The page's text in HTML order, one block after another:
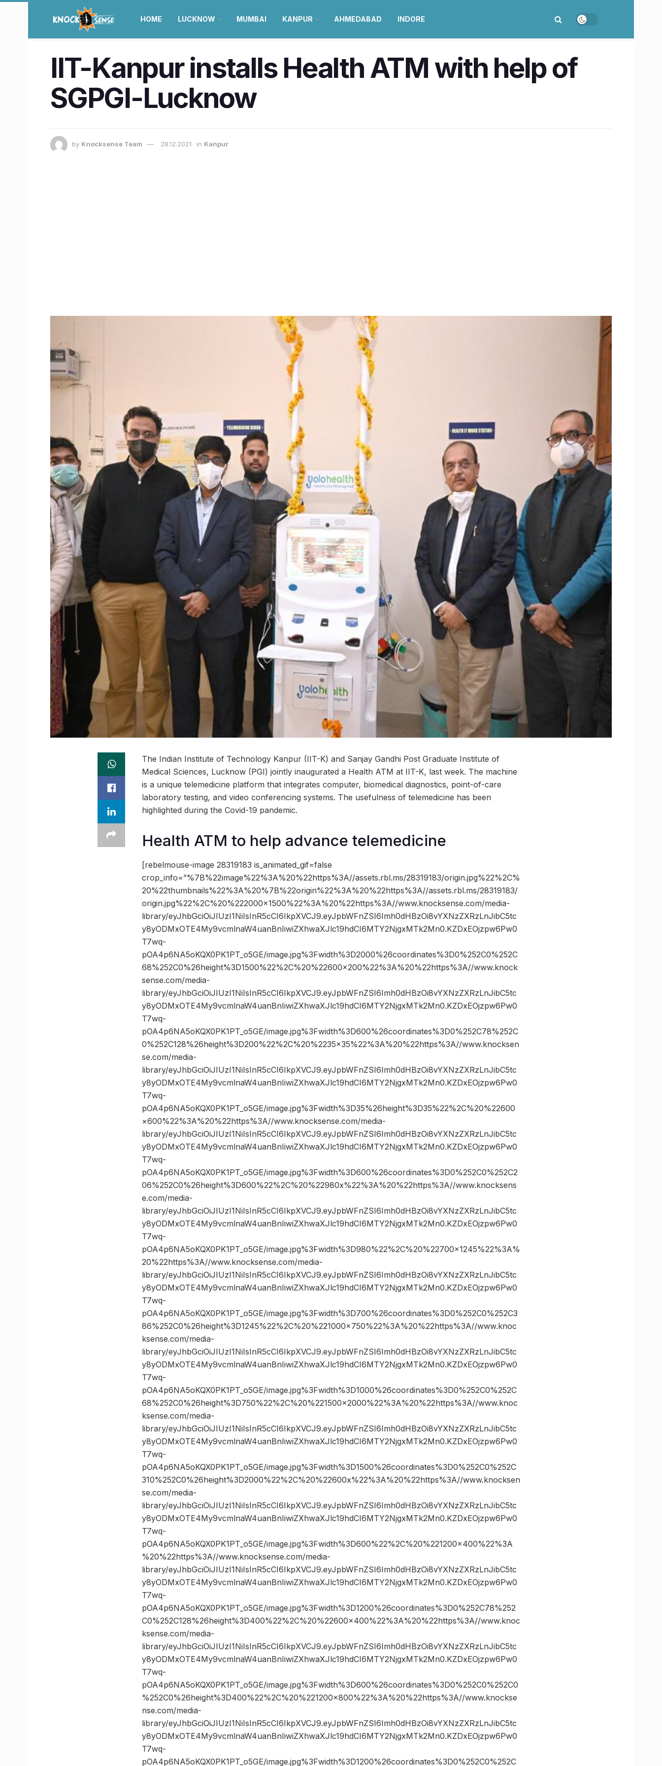
HOME LUCKNOW MUMBAI KANPUR AHMEDABAD INDORE
IIT-Kanpur installs Health ATM with help of
SGPGI-Lucknow
by Knocksense Team 28.12.2021 in Kanpur
The Indian Institute of Technology Kanpur (IIT-K) and Sanjay Gandhi Post Graduate Institute of
Medical Sciences, Lucknow (PGI) jointly inaugurated a Health ATM at IIT-K, last week. The machine
is a unique telemedicine platform that integrates computer, biomedical diagnostics, point-of-care
laboratory testing, and video conferencing systems. The usefulness of telemedicine has been
highlighted during the Covid-19 pandemic.
Health ATM to help advance telemedicine
[rebelmouse-image 28319183 is_animated_gif=false
crop_info=”%7B%22image%22%3A%20%22https%3A//assets.rbl.ms/28319183/origin.jpg%22%2C%
20%22thumbnails%22%3A%20%7B%22origin%22%3A%20%22https%3A//assets.rbl.ms/28319183/
origin.jpg%22%2C%20%222000×1500%22%3A%20%22https%3A//www.knocksense.com/media-
library/eyJhbGciOiJIUzI1NiIsInR5cCI6IkpXVCJ9.eyJpbWFnZSI6Imh0dHBzOi8vYXNzZXRzLnJibC5tc
y8yODMxOTE4My9vcmlnaW4uanBnIiwiZXhwaXJlc19hdCI6MTY2NjgxMTk2Mn0.KZDxEOjzpw6Pw0
T7wq-
pOA4p6NA5oKQX0PK1PT_o5GE/image.jpg%3Fwidth%3D2000%26coordinates%3D0%252C0%252C
68%252C0%26height%3D1500%22%2C%20%22600×200%22%3A%20%22https%3A//www.knock
sense.com/media-
library/eyJhbGciOiJIUzI1NiIsInR5cCI6IkpXVCJ9.eyJpbWFnZSI6Imh0dHBzOi8vYXNzZXRzLnJibC5tc
y8yODMxOTE4My9vcmlnaW4uanBnIiwiZXhwaXJlc19hdCI6MTY2NjgxMTk2Mn0.KZDxEOjzpw6Pw0
T7wq-
pOA4p6NA5oKQX0PK1PT_o5GE/image.jpg%3Fwidth%3D600%26coordinates%3D0%252C78%252C
0%252C128%26height%3D200%22%2C%20%2235×35%22%3A%20%22https%3A//www.knocksen
se.com/media-
library/eyJhbGciOiJIUzI1NiIsInR5cCI6IkpXVCJ9.eyJpbWFnZSI6Imh0dHBzOi8vYXNzZXRzLnJibC5tc
y8yODMxOTE4My9vcmlnaW4uanBnIiwiZXhwaXJlc19hdCI6MTY2NjgxMTk2Mn0.KZDxEOjzpw6Pw0
T7wq-
pOA4p6NA5oKQX0PK1PT_o5GE/image.jpg%3Fwidth%3D35%26height%3D35%22%2C%20%22600
×600%22%3A%20%22https%3A//www.knocksense.com/media-
library/eyJhbGciOiJIUzI1NiIsInR5cCI6IkpXVCJ9.eyJpbWFnZSI6Imh0dHBzOi8vYXNzZXRzLnJibC5tc
y8yODMxOTE4My9vcmlnaW4uanBnIiwiZXhwaXJlc19hdCI6MTY2NjgxMTk2Mn0.KZDxEOjzpw6Pw0
T7wq-
pOA4p6NA5oKQX0PK1PT_o5GE/image.jpg%3Fwidth%3D600%26coordinates%3D0%252C0%252C2
06%252C0%26height%3D600%22%2C%20%22980x%22%3A%20%22https%3A//www.knocksens
e.com/media-
library/eyJhbGciOiJIUzI1NiIsInR5cCI6IkpXVCJ9.eyJpbWFnZSI6Imh0dHBzOi8vYXNzZXRzLnJibC5tc
y8yODMxOTE4My9vcmlnaW4uanBnIiwiZXhwaXJlc19hdCI6MTY2NjgxMTk2Mn0.KZDxEOjzpw6Pw0
T7wq-
pOA4p6NA5oKQX0PK1PT_o5GE/image.jpg%3Fwidth%3D980%22%2C%20%22700×1245%22%3A%
20%22https%3A//www.knocksense.com/media-
library/eyJhbGciOiJIUzI1NiIsInR5cCI6IkpXVCJ9.eyJpbWFnZSI6Imh0dHBzOi8vYXNzZXRzLnJibC5tc
y8yODMxOTE4My9vcmlnaW4uanBnIiwiZXhwaXJlc19hdCI6MTY2NjgxMTk2Mn0.KZDxEOjzpw6Pw0
T7wq-
pOA4p6NA5oKQX0PK1PT_o5GE/image.jpg%3Fwidth%3D700%26coordinates%3D0%252C0%252C3
86%252C0%26height%3D1245%22%2C%20%221000×750%22%3A%20%22https%3A//www.knoc
ksense.com/media-
library/eyJhbGciOiJIUzI1NiIsInR5cCI6IkpXVCJ9.eyJpbWFnZSI6Imh0dHBzOi8vYXNzZXRzLnJibC5tc
y8yODMxOTE4My9vcmlnaW4uanBnIiwiZXhwaXJlc19hdCI6MTY2NjgxMTk2Mn0.KZDxEOjzpw6Pw0
T7wq-
pOA4p6NA5oKQX0PK1PT_o5GE/image.jpg%3Fwidth%3D1000%26coordinates%3D0%252C0%252C
68%252C0%26height%3D750%22%2C%20%221500×2000%22%3A%20%22https%3A//www.knoc
ksense.com/media-
library/eyJhbGciOiJIUzI1NiIsInR5cCI6IkpXVCJ9.eyJpbWFnZSI6Imh0dHBzOi8vYXNzZXRzLnJibC5tc
y8yODMxOTE4My9vcmlnaW4uanBnIiwiZXhwaXJlc19hdCI6MTY2NjgxMTk2Mn0.KZDxEOjzpw6Pw0
T7wq-
pOA4p6NA5oKQX0PK1PT_o5GE/image.jpg%3Fwidth%3D1500%26coordinates%3D0%252C0%252C
310%252C0%26height%3D2000%22%2C%20%22600x%22%3A%20%22https%3A//www.knocksen
se.com/media-
library/eyJhbGciOiJIUzI1NiIsInR5cCI6IkpXVCJ9.eyJpbWFnZSI6Imh0dHBzOi8vYXNzZXRzLnJibC5tc
y8yODMxOTE4My9vcmlnaW4uanBnIiwiZXhwaXJlc19hdCI6MTY2NjgxMTk2Mn0.KZDxEOjzpw6Pw0
T7wq-
pOA4p6NA5oKQX0PK1PT_o5GE/image.jpg%3Fwidth%3D600%22%2C%20%221200×400%22%3A
%20%22https%3A//www.knocksense.com/media-
library/eyJhbGciOiJIUzI1NiIsInR5cCI6IkpXVCJ9.eyJpbWFnZSI6Imh0dHBzOi8vYXNzZXRzLnJibC5tc
y8yODMxOTE4My9vcmlnaW4uanBnIiwiZXhwaXJlc19hdCI6MTY2NjgxMTk2Mn0.KZDxEOjzpw6Pw0
T7wq-
pOA4p6NA5oKQX0PK1PT_o5GE/image.jpg%3Fwidth%3D1200%26coordinates%3D0%252C78%252
C0%252C128%26height%3D400%22%2C%20%22600×400%22%3A%20%22https%3A//www.knoc
ksense.com/media-
library/eyJhbGciOiJIUzI1NiIsInR5cCI6IkpXVCJ9.eyJpbWFnZSI6Imh0dHBzOi8vYXNzZXRzLnJibC5tc
y8yODMxOTE4My9vcmlnaW4uanBnIiwiZXhwaXJlc19hdCI6MTY2NjgxMTk2Mn0.KZDxEOjzpw6Pw0
T7wq-
pOA4p6NA5oKQX0PK1PT_o5GE/image.jpg%3Fwidth%3D600%26coordinates%3D0%252C0%252C0
%252C0%26height%3D400%22%2C%20%221200×800%22%3A%20%22https%3A//www.knockse
nse.com/media-
library/eyJhbGciOiJIUzI1NiIsInR5cCI6IkpXVCJ9.eyJpbWFnZSI6Imh0dHBzOi8vYXNzZXRzLnJibC5tc
y8yODMxOTE4My9vcmlnaW4uanBnIiwiZXhwaXJlc19hdCI6MTY2NjgxMTk2Mn0.KZDxEOjzpw6Pw0
T7wq-
pOA4p6NA5oKQX0PK1PT_o5GE/image.jpg%3Fwidth%3D1200%26coordinates%3D0%252C0%252C